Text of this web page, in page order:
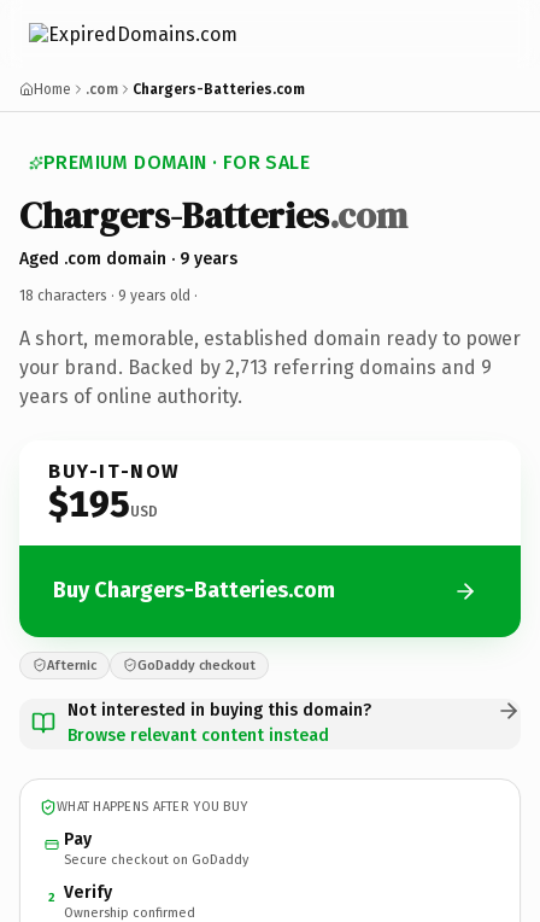
Home .com Chargers-Batteries.com
PREMIUM DOMAIN · FOR SALE
Chargers-Batteries.com
Aged .com domain · 9 years
18 characters · 9 years old ·
A short, memorable, established domain ready to power
your brand. Backed by 2,713 referring domains and 9
years of online authority.
BUY-IT-NOW
$195USD
Buy Chargers-Batteries.com
Afternic GoDaddy checkout
Not interested in buying this domain?
Browse relevant content instead
WHAT HAPPENS AFTER YOU BUY
Pay
Secure checkout on GoDaddy
2 Verify
Ownership confirmed